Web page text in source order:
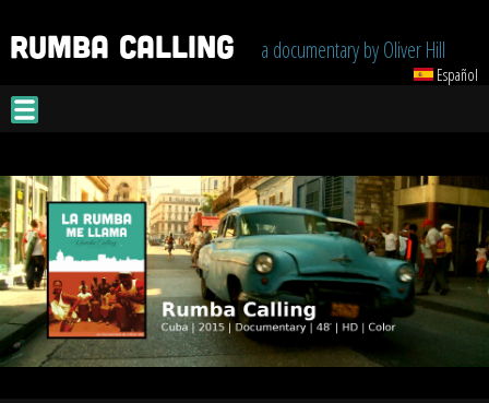
a documentary by Oliver Hill
Español